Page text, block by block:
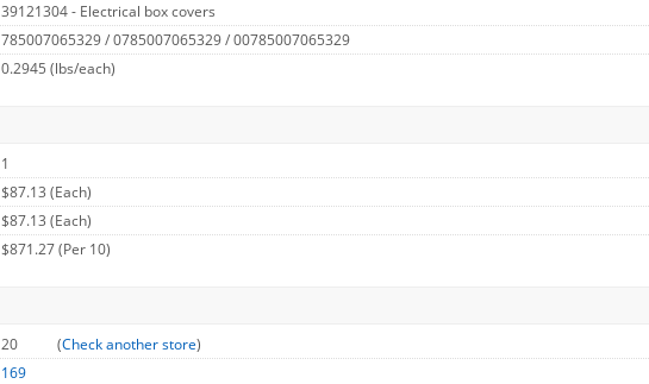
39121304 - Electrical box covers
785007065329 / 0785007065329 / 00785007065329
0.2945 (lbs/each)
1
$87.13 (Each)
$87.13 (Each)
$871.27 (Per 10)
20 (Check another store)
169